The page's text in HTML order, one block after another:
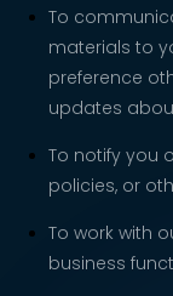
To
materials to
preference
updates
To notify you
policies, or
To work with
business